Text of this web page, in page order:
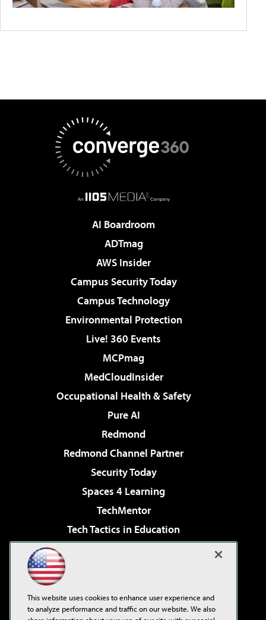
AI Boardroom
ADTmag
AWS Insider
Campus Security Today
Campus Technology
Environmental Protection
Live! 360 Events
MCPmag
MedCloudInsider
Occupational Health & Safety
Pure AI
Redmond
Redmond Channel Partner
Security Today
Spaces 4 Learning
TechMentor
Tech Tactics in Education
Virtualization & Cloud Review
Visual Studio Live!
This website uses cookies to enhance user experience and
to analyze performance and traffic on our website. We also